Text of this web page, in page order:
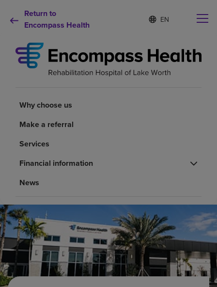
Return to
Encompass Health
Language
list
S
e
c
t
e
Rehabilitation services
Patients and caregivers
Health resources
Find a location
Investors
Careers
Why choose us
Make a referral
Services
Financial information
News